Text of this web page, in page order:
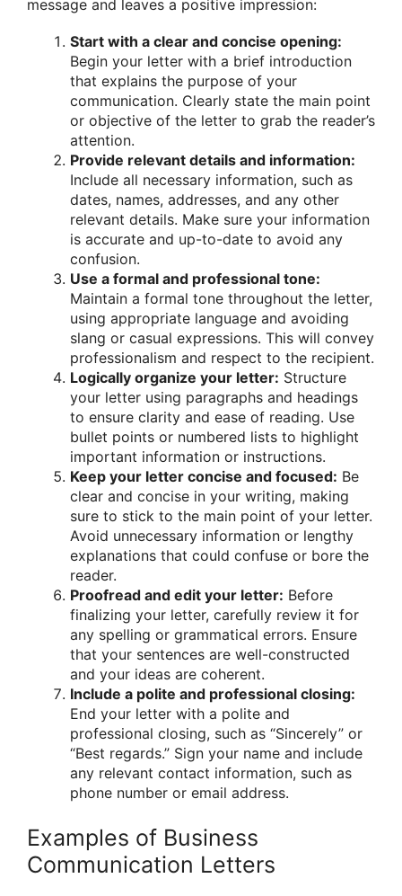
message and leaves a positive impression:
Start with a clear and concise opening:
Begin your letter with a brief introduction
that explains the purpose of your
communication. Clearly state the main point
or objective of the letter to grab the reader’s
attention.
Provide relevant details and information:
Include all necessary information, such as
dates, names, addresses, and any other
relevant details. Make sure your information
is accurate and up-to-date to avoid any
confusion.
Use a formal and professional tone:
Maintain a formal tone throughout the letter,
using appropriate language and avoiding
slang or casual expressions. This will convey
professionalism and respect to the recipient.
Logically organize your letter: Structure
your letter using paragraphs and headings
to ensure clarity and ease of reading. Use
bullet points or numbered lists to highlight
important information or instructions.
Keep your letter concise and focused: Be
clear and concise in your writing, making
sure to stick to the main point of your letter.
Avoid unnecessary information or lengthy
explanations that could confuse or bore the
reader.
Proofread and edit your letter: Before
finalizing your letter, carefully review it for
any spelling or grammatical errors. Ensure
that your sentences are well-constructed
and your ideas are coherent.
Include a polite and professional closing:
End your letter with a polite and
professional closing, such as “Sincerely” or
“Best regards.” Sign your name and include
any relevant contact information, such as
phone number or email address.
Examples of Business
Communication Letters